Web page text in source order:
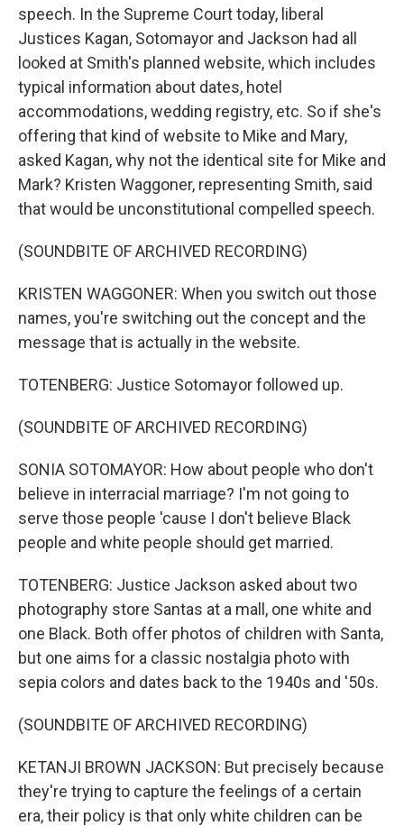
speech. In the Supreme Court today, liberal
Justices Kagan, Sotomayor and Jackson had all
looked at Smith's planned website, which includes
typical information about dates, hotel
accommodations, wedding registry, etc. So if she's
offering that kind of website to Mike and Mary,
asked Kagan, why not the identical site for Mike and
Mark? Kristen Waggoner, representing Smith, said
that would be unconstitutional compelled speech.
(SOUNDBITE OF ARCHIVED RECORDING)
KRISTEN WAGGONER: When you switch out those
names, you're switching out the concept and the
message that is actually in the website.
TOTENBERG: Justice Sotomayor followed up.
(SOUNDBITE OF ARCHIVED RECORDING)
SONIA SOTOMAYOR: How about people who don't
believe in interracial marriage? I'm not going to
serve those people 'cause I don't believe Black
people and white people should get married.
TOTENBERG: Justice Jackson asked about two
photography store Santas at a mall, one white and
one Black. Both offer photos of children with Santa,
but one aims for a classic nostalgia photo with
sepia colors and dates back to the 1940s and '50s.
(SOUNDBITE OF ARCHIVED RECORDING)
KETANJI BROWN JACKSON: But precisely because
they're trying to capture the feelings of a certain
era, their policy is that only white children can be